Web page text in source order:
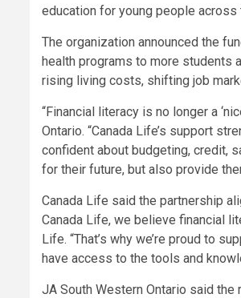
education for young people
The organization announced the
health programs to more students
rising living costs, shifting job
“Financial literacy is no longer a
Ontario. “Canada Life’s support
confident about budgeting, credit,
for their future, but also provide
Canada Life said the partnership
Canada Life, we believe financial
Life. “That’s why we’re proud to
have access to the tools and
JA South Western Ontario said